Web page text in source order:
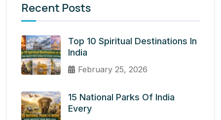
Recent Posts
Top 10 Spiritual Destinations In
India
February 25, 2026
15 National Parks Of India
Every